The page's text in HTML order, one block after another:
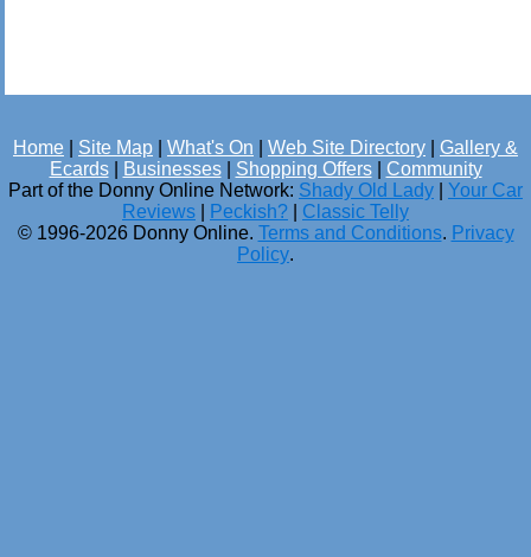
Home Site Map What's On Web Site Directory
Gallery &
Ecards| Businesses| Shopping Offers| Community
Part of the Donny Online Network: Shady Old Lady
Your Car
Reviews
Peckish?
Classic Telly
© 1996-2026 Donny Online. Terms and Conditions. Privacy
Policy.